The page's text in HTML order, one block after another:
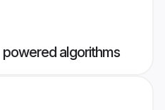
algorithms